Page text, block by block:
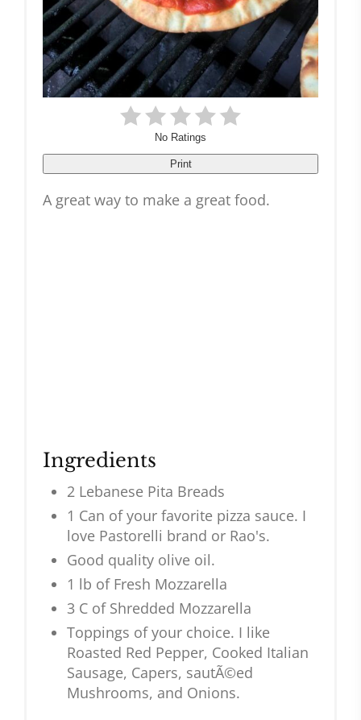
No Ratings
Print
A great way to make a great food.
Ingredients
2 Lebanese Pita Breads
1 Can of your favorite pizza sauce. I
love Pastorelli brand or Rao's.
Good quality olive oil.
1 lb of Fresh Mozzarella
3 C of Shredded Mozzarella
Toppings of your choice. I like
Roasted Red Pepper, Cooked Italian
Sausage, Capers, sautÃ©ed
Mushrooms, and Onions.